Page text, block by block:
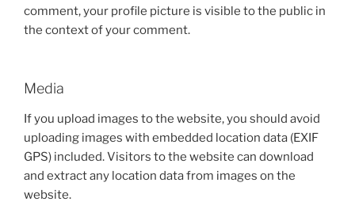
comment, your profile picture is visible to the public in
the context of your comment.
Media
If you upload images to the website, you should avoid
uploading images with embedded location data (EXIF
GPS) included. Visitors to the website can download
and extract any location data from images on the
website.